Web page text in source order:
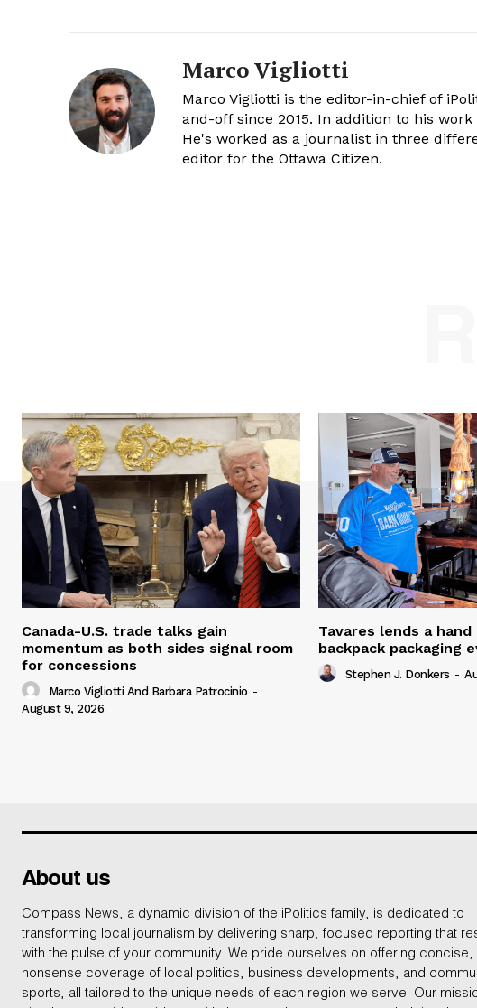
Marco Vigliotti
Marco Vigliotti is the editor-in-chief of
and-off since 2015. In addition to his
He's worked as a journalist in three
editor for the Ottawa Citizen.
Canada-U.S. trade talks gain
momentum as both sides signal room
for concessions
Marco Vigliotti And Barbara Patrocinio -
August 9, 2026
Tavares lends a
backpack packaging
Stephen J. Donkers -
About us
Compass News, a dynamic division of the iPolitics family, is dedicated to
transforming local journalism by delivering sharp, focused reporting that
with the pulse of your community. We pride ourselves on offering concise,
nonsense coverage of local politics, business developments, and
sports, all tailored to the unique needs of each region we serve. Our